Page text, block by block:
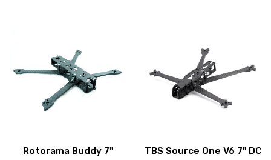
Rotorama Buddy 7" TBS Source One V6 7" DC